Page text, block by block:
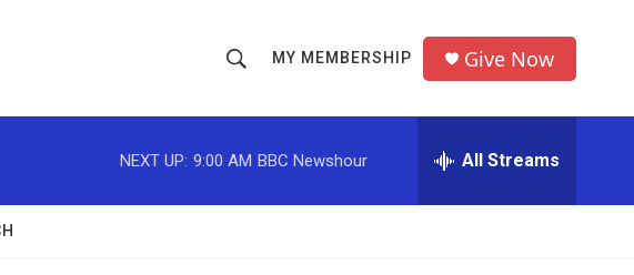
h
o
w
r
MY MEMBERSHIP Give Now
NEXT UP: 9:00 AM BBC Newshour All Streams